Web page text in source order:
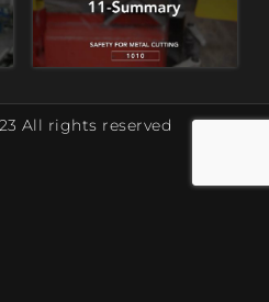
All rights reserved